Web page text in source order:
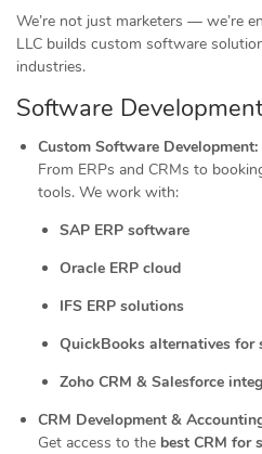
We’re not just marketers — we’re
LLC builds custom software
industries.
Software
Custom Software Development:
From ERPs and CRMs to
tools. We work with:
SAP ERP software
Oracle ERP cloud
IFS ERP solutions
QuickBooks alternatives for
Zoho CRM & Salesforce
CRM Development &
Get access to the best CRM for